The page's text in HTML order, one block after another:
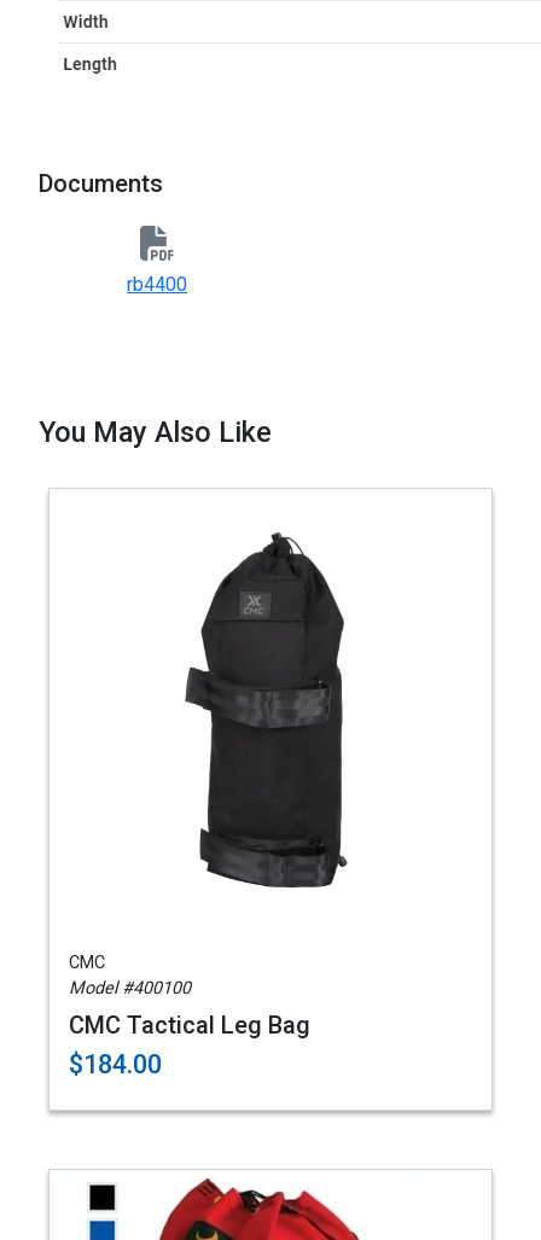
Documents
rb4400
You May Also Like
CMC
Model #400100
CMC Tactical Leg Bag
$184.00